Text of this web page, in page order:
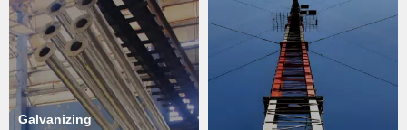
Galvanizing